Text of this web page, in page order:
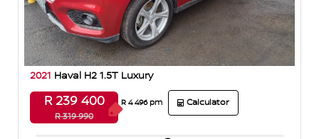
2021 Haval H2 1.5T Luxury
R 239 400
R 319 990
R 4 496 pm Calculator